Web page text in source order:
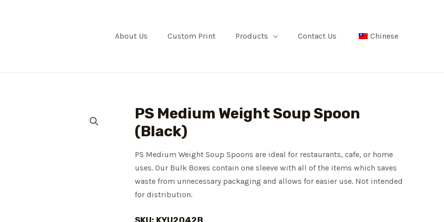
About Us Custom Print Products Contact Us Chinese
PS Medium Weight Soup Spoon
(Black)
PS Medium Weight Soup Spoons are ideal for restaurants, cafe, or home
uses. Our Bulk Boxes contain one sleeve with all of the items which saves
waste from unnecessary packaging and allows for easier use. Not intended
for distribution.
SKU: KYU2042B